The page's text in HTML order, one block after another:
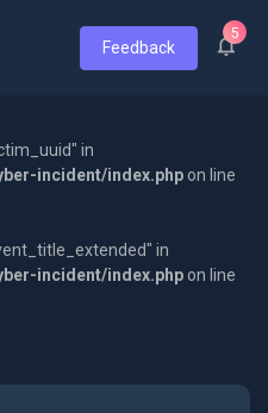
Feedback
5
in
incident/index.php on line
in
incident/index.php on line